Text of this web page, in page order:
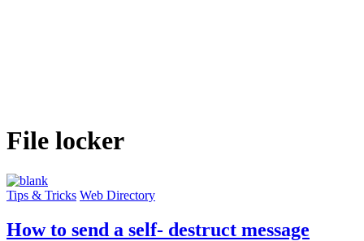
File locker
Tips & Tricks Web Directory
How to send a self- destruct message